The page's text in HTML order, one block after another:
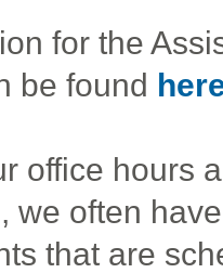
for the
be found
office hours
we often
that are